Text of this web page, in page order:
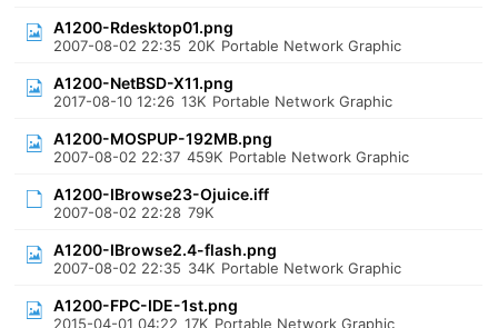
A1200-Rdesktop01.png
2007-08-02 22:35 20K Portable Network Graphic
A1200-NetBSD-X11.png
2017-08-10 12:26 13K Portable Network Graphic
A1200-MOSPUP-192MB.png
2007-08-02 22:37 459K Portable Network Graphic
A1200-IBrowse23-Ojuice.iff
2007-08-02 22:28 79K
A1200-IBrowse2.4-flash.png
2007-08-02 22:35 34K Portable Network Graphic
A1200-FPC-IDE-1st.png
2015-04-01 04:22 17K Portable Network Graphic